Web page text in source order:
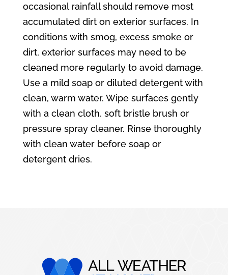
occasional rainfall should remove most
accumulated dirt on exterior surfaces. In
conditions with smog, excess smoke or
dirt, exterior surfaces may need to be
cleaned more regularly to avoid damage.
Use a mild soap or diluted detergent with
clean, warm water. Wipe surfaces gently
with a clean cloth, soft bristle brush or
pressure spray cleaner. Rinse thoroughly
with clean water before soap or
detergent dries.